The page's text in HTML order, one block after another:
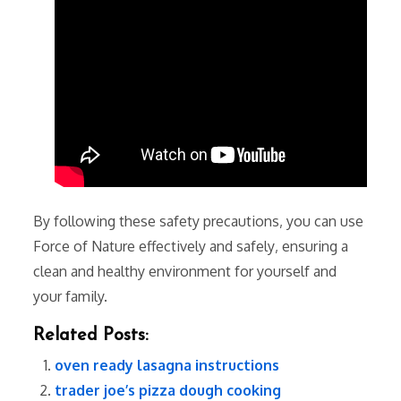
By following these safety precautions‚ you can use
Force of Nature effectively and safely‚ ensuring a
clean and healthy environment for yourself and
your family.
Related Posts:
oven ready lasagna instructions
trader joe’s pizza dough cooking